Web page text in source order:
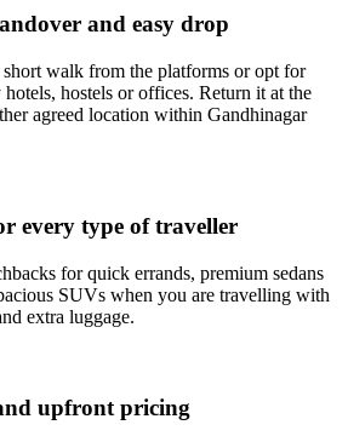
and easy drop
walk from the platforms or opt for
hostels or offices. Return it at the
agreed location within Gandhinagar
every type of traveller
for quick errands, premium sedans
SUVs when you are travelling with
extra luggage.
upfront pricing